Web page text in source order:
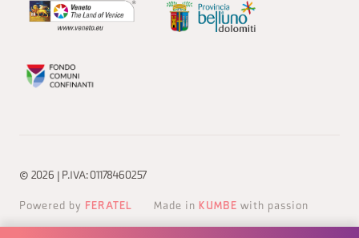
© 2026 | P.IVA: 01178460257
Powered by FERATEL Made in KUMBE with passion